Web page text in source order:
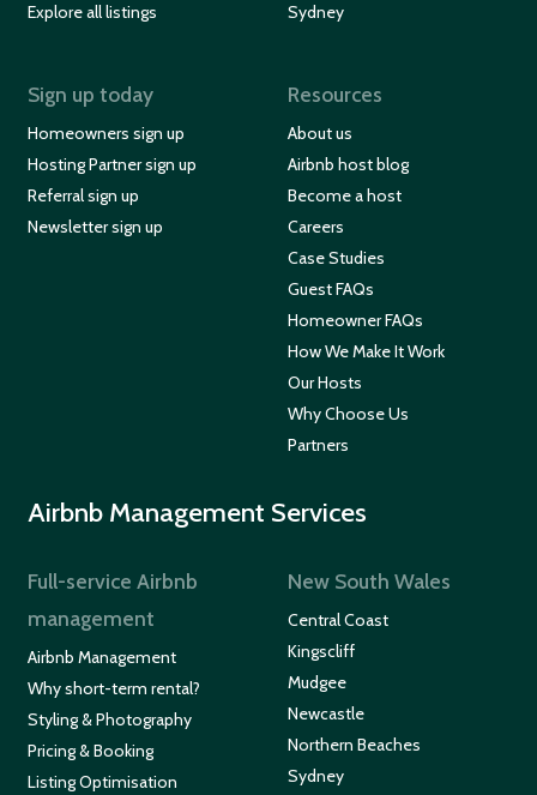
Explore all listings
Sydney
Sign up today
Homeowners sign up
Hosting Partner sign up
Referral sign up
Newsletter sign up
Resources
About us
Airbnb host blog
Become a host
Careers
Case Studies
Guest FAQs
Homeowner FAQs
How We Make It Work
Our Hosts
Why Choose Us
Partners
Airbnb Management Services
Full-service Airbnb
management
Airbnb Management
Why short-term rental?
Styling & Photography
Pricing & Booking
Listing Optimisation
New South Wales
Central Coast
Kingscliff
Mudgee
Newcastle
Northern Beaches
Sydney